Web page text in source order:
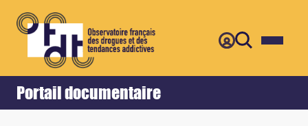
Portail documentaire
Accueil Retour